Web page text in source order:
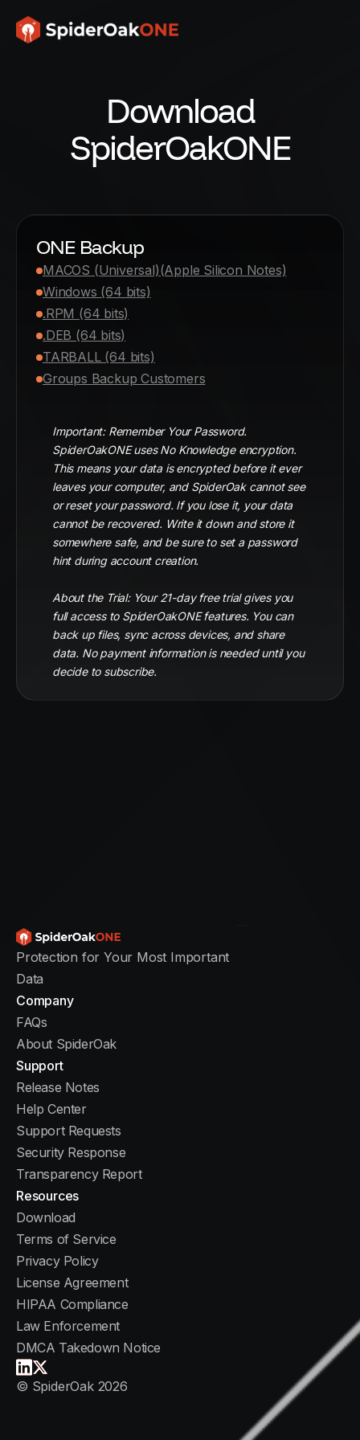
Download
SpiderOakONE
ONE Backup
MACOS (Universal)(Apple Silicon Notes)
Windows (64 bits)
.RPM (64 bits)
.DEB (64 bits)
TARBALL (64 bits)
Groups Backup Customers
Important: Remember Your Password.
SpiderOakONE uses No Knowledge encryption.
This means your data is encrypted before it ever
leaves your computer, and SpiderOak cannot see
or reset your password. If you lose it, your data
cannot be recovered. Write it down and store it
somewhere safe, and be sure to set a password
hint during account creation.
About the Trial: Your 21-day free trial gives you
full access to SpiderOakONE features. You can
back up files, sync across devices, and share
data. No payment information is needed until you
decide to subscribe.
right away.
Total setup time: 5 to 10 minutes
Free trial: 21 days
Supported platforms: Windows, Mac,
Linux
Current version: 7.5.2
1. Download the Installer
Choose the correct installer for your operating
system from the downloads section above. The
Windows, .pkg for macOS).
2. Run the Installer
Double-click the downloaded file and follow the
on-screen prompts. The installer will guide you
through each step.
3. Create Your Account
When the app launches for the first time, you
will be prompted to create an account with your
email, name, and a password. No credit card is
Protection for Your Most Important
Data
Company
FAQs
About SpiderOak
Support
Release Notes
Help Center
Support Requests
Security Response
Transparency Report
Resources
Download
Terms of Service
Privacy Policy
License Agreement
HIPAA Compliance
Law Enforcement
DMCA Takedown Notice
© SpiderOak 2026